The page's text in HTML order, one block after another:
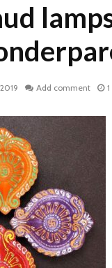
Add comment